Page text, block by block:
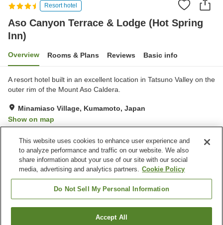
Resort hotel
Aso Canyon Terrace & Lodge (Hot Spring
Inn)
Overview Rooms & Plans Reviews Basic info
A resort hotel built in an excellent location in Tatsuno Valley on the
outer rim of the Mount Aso Caldera.
Minamiaso Village, Kumamoto, Japan
Show on map
Property facilities
Parking lot
Sauna
Cafe
Aso Canyon Terrace & Lodge (Hot Spring Inn)
Find a room
This website uses cookies to enhance user experience and
to analyze performance and traffic on our website. We also
share information about your use of our site with our social
media, advertising and analytics partners. Cookie Policy
Do Not Sell My Personal Information
Accept All